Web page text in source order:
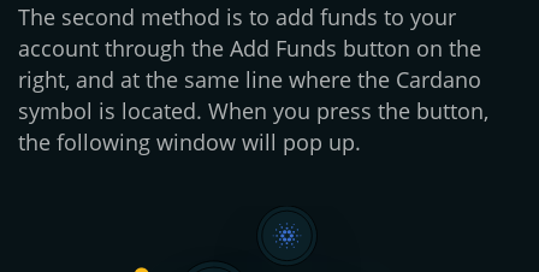
The second method is to add funds to your
account through the Add Funds button on the
right, and at the same line where the Cardano
symbol is located. When you press the button,
the following window will pop up.